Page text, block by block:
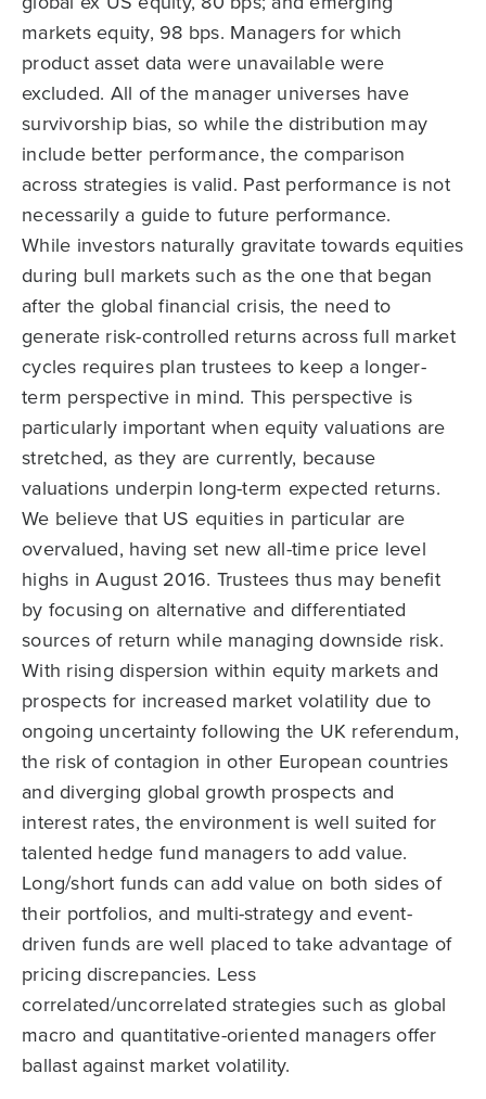
markets equity, 98 bps. Managers for which
product asset data were unavailable were
excluded. All of the manager universes have
survivorship bias, so while the distribution may
include better performance, the comparison
across strategies is valid. Past performance is not
necessarily a guide to future performance.
While investors naturally gravitate towards equities
during bull markets such as the one that began
after the global financial crisis, the need to
generate risk-controlled returns across full market
cycles requires plan trustees to keep a longer-
term perspective in mind. This perspective is
particularly important when equity valuations are
stretched, as they are currently, because
valuations underpin long-term expected returns.
We believe that US equities in particular are
overvalued, having set new all-time price level
highs in August 2016. Trustees thus may benefit
by focusing on alternative and differentiated
sources of return while managing downside risk.
With rising dispersion within equity markets and
prospects for increased market volatility due to
ongoing uncertainty following the UK referendum,
the risk of contagion in other European countries
and diverging global growth prospects and
interest rates, the environment is well suited for
talented hedge fund managers to add value.
Long/short funds can add value on both sides of
their portfolios, and multi-strategy and event-
driven funds are well placed to take advantage of
pricing discrepancies. Less
correlated/uncorrelated strategies such as global
macro and quantitative-oriented managers offer
ballast against market volatility.